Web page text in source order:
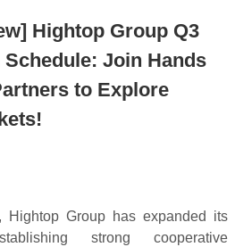
Hightop Group Q3
Join Hands
to Explore
Hightop Group has expanded its
strong cooperative